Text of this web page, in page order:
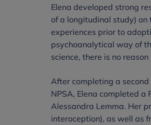
Elena developed strong
of a longitudinal study)
experiences prior to
psychoanalytical way of
science, there is no
After completing a second
NPSA, Elena completed a
Alessandra Lemma. Her
interoception), as well as